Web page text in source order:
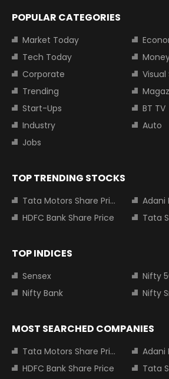
POPULAR CATEGORIES
Market Today
Tech Today
Corporate
Visual
Trending
Start-Ups
BT TV
Industry
Auto
Jobs
TOP TRENDING STOCKS
Tata Motors Share Price
Adani
HDFC Bank Share Price
Tata
TOP INDICES
Sensex
Nifty
Nifty Bank
Nifty
MOST SEARCHED COMPANIES
Tata Motors Share Price
Adani
HDFC Bank Share Price
Tata